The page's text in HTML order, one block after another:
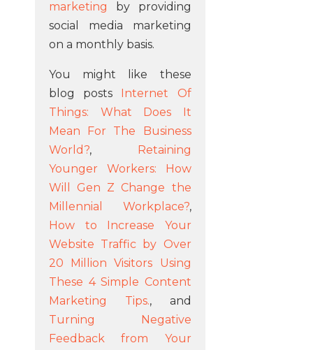
marketing
by providing
social media marketing
on a monthly basis.
You might like these
blog posts
Internet Of
Things: What Does It
Mean For The Business
World?,
Retaining
Younger Workers: How
Will Gen Z Change the
Millennial Workplace?,
How to Increase Your
Website Traffic by Over
20 Million Visitors Using
These 4 Simple Content
Marketing Tips., and
Turning Negative
Feedback from Your